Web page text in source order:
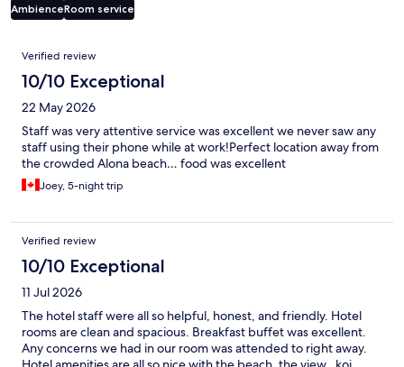
AmbienceRoom service
Reviews
Verified review
10/10 Exceptional
22 May 2026
Staff was very attentive service was excellent we never saw any
staff using their phone while at work!Perfect location away from
the crowded Alona beach… food was excellent
Joey, 5-night trip
Verified review
10/10 Exceptional
11 Jul 2026
The hotel staff were all so helpful, honest, and friendly. Hotel
rooms are clean and spacious. Breakfast buffet was excellent.
Any concerns we had in our room was attended to right away.